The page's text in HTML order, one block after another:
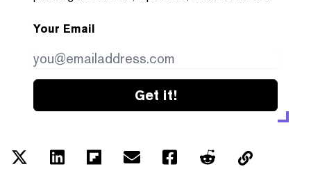
Your Email
Get it!